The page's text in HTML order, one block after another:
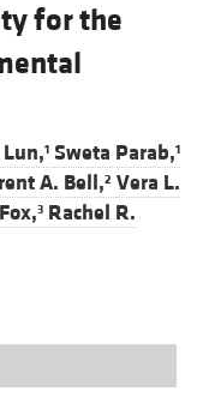
for the
1 Sweta Parab,1
A. Bell,2 Vera L.
3 Rachel R.